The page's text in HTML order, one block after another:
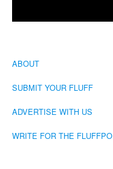
ABOUT
SUBMIT YOUR FLUFF
ADVERTISE WITH US
WRITE FOR THE FLUFFPO